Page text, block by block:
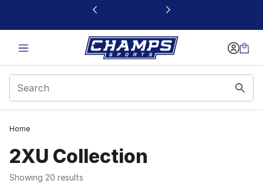
This link will open in a new window
Home
2XU Collection
Showing 20 results